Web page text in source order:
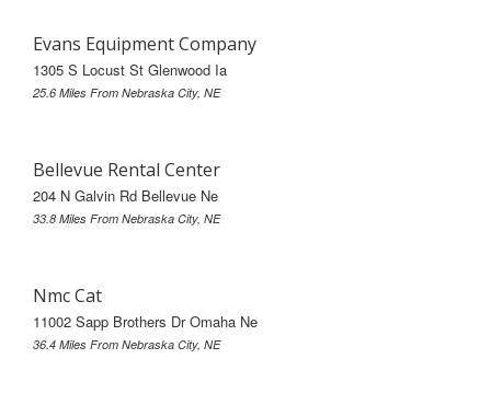
Evans Equipment Company
1305 S Locust St Glenwood Ia
25.6 Miles From Nebraska City, NE
Bellevue Rental Center
204 N Galvin Rd Bellevue Ne
33.8 Miles From Nebraska City, NE
Nmc Cat
11002 Sapp Brothers Dr Omaha Ne
36.4 Miles From Nebraska City, NE